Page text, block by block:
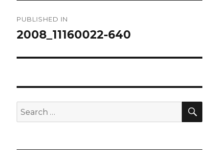
navigation
PUBLISHED IN
2008_11160022-640
Search
for: